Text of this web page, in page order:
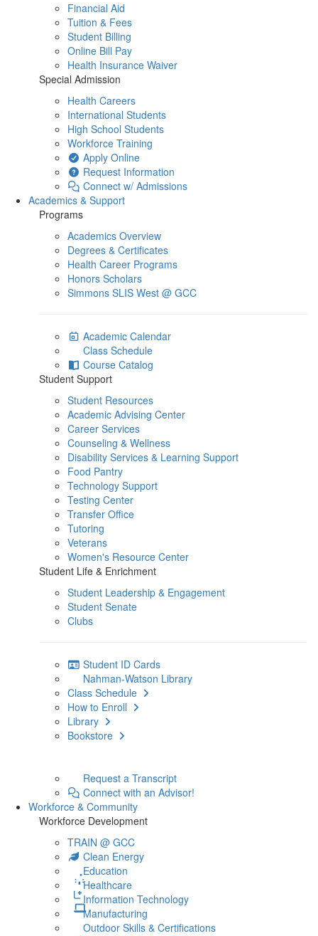
Financial Aid
Tuition & Fees
Student Billing
Online Bill Pay
Health Insurance Waiver
Special Admission
Health Careers
International Students
High School Students
Workforce Training
Apply Online
Request Information
Connect w/ Admissions
Academics & Support
Programs
Academics Overview
Degrees & Certificates
Health Career Programs
Honors Scholars
Simmons SLIS West @ GCC
Academic Calendar
Class Schedule
Course Catalog
Student Support
Student Resources
Academic Advising Center
Career Services
Counseling & Wellness
Disability Services & Learning Support
Food Pantry
Technology Support
Testing Center
Transfer Office
Tutoring
Veterans
Women's Resource Center
Student Life & Enrichment
Student Leadership & Engagement
Student Senate
Clubs
Student ID Cards
Nahman-Watson Library
Class Schedule
How to Enroll
Library
Bookstore
Request a Transcript
Connect with an Advisor!
Workforce & Community
Workforce Development
TRAIN @ GCC
Clean Energy
Education
Healthcare
Information Technology
Manufacturing
Outdoor Skills & Certifications